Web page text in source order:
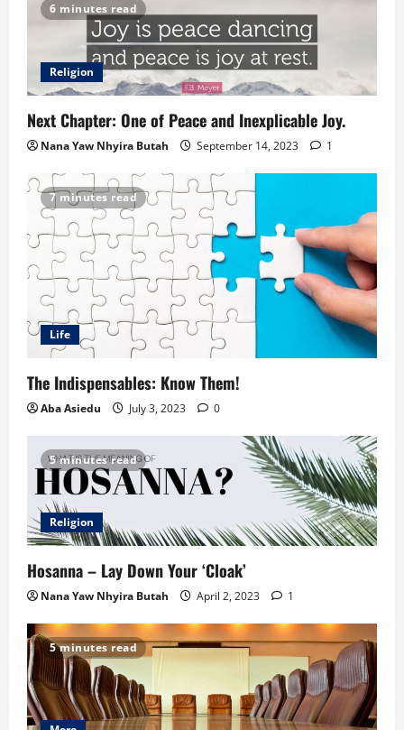
6 minutes read
Religion
Next Chapter: One of Peace and Inexplicable Joy.
Nana Yaw Nhyira Butah September 14, 2023 1
7 minutes read
Life
The Indispensables: Know Them!
Aba Asiedu July 3, 2023 0
5 minutes read
Religion
Hosanna – Lay Down Your ‘Cloak’
Nana Yaw Nhyira Butah April 2, 2023 1
5 minutes read